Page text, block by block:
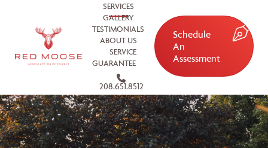
SERVICES
GALLERY
TESTIMONIALS
ABOUT US
SERVICE
GUARANTEE
208.651.8512
Schedule
An
Assessment